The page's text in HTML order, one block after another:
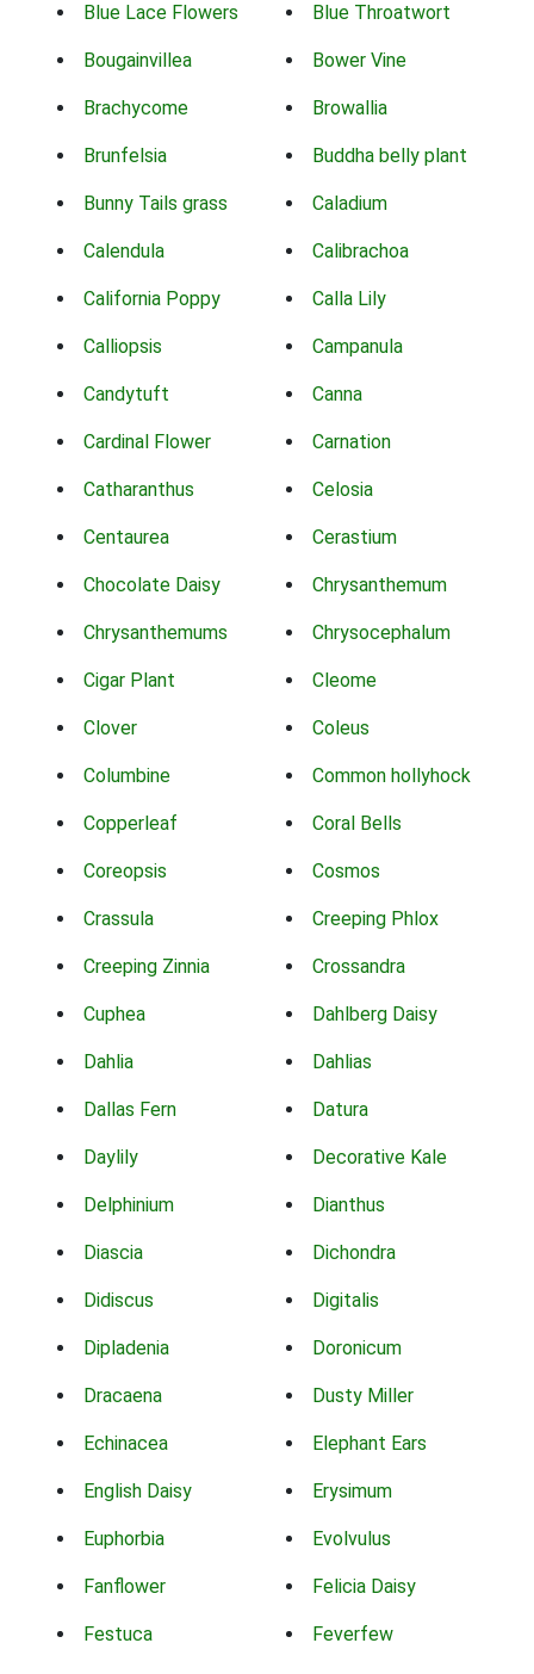
Blue Lace Flowers Blue Throatwort
Bougainvillea Bower Vine
Brachycome Browallia
Brunfelsia Buddha belly plant
Bunny Tails grass Caladium
Calendula Calibrachoa
California Poppy Calla Lily
Calliopsis Campanula
Candytuft Canna
Cardinal Flower Carnation
Catharanthus Celosia
Centaurea Cerastium
Chocolate Daisy Chrysanthemum
Chrysanthemums Chrysocephalum
Cigar Plant Cleome
Clover Coleus
Columbine Common hollyhock
Copperleaf Coral Bells
Coreopsis Cosmos
Crassula Creeping Phlox
Creeping Zinnia Crossandra
Cuphea Dahlberg Daisy
Dahlia Dahlias
Dallas Fern Datura
Daylily Decorative Kale
Delphinium Dianthus
Diascia Dichondra
Didiscus Digitalis
Dipladenia Doronicum
Dracaena Dusty Miller
Echinacea Elephant Ears
English Daisy Erysimum
Euphorbia Evolvulus
Fanflower Felicia Daisy
Festuca Feverfew